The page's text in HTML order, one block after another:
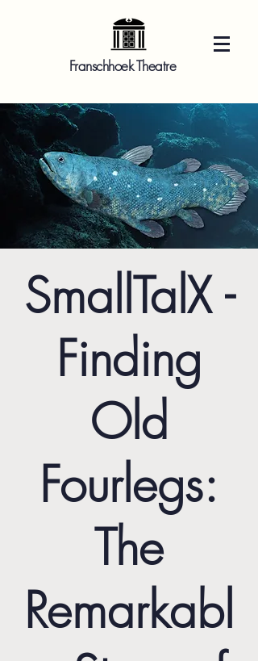
Franschhoek Theatre
SmallTalX -
Finding
Old
Fourlegs:
The
Remarkabl